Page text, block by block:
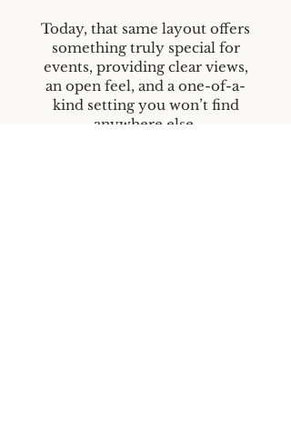
Today, that same layout offers
something truly special for
events, providing clear views,
an open feel, and a one-of-a-
kind setting you won’t find
anywhere else.